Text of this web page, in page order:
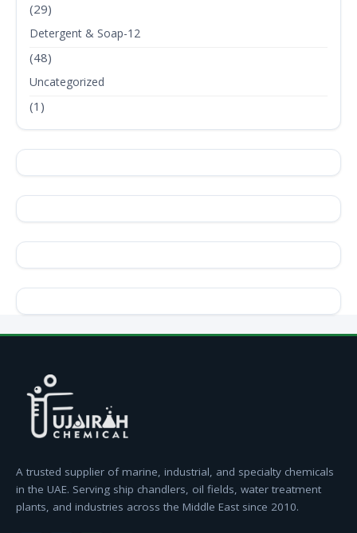
(29)
Detergent & Soap-12
(48)
Uncategorized
(1)
A trusted supplier of marine, industrial, and specialty chemicals
in the UAE. Serving ship chandlers, oil fields, water treatment
plants, and industries across the Middle East since 2010.